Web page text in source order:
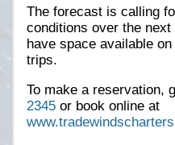
The forecast is calling
conditions over the
have space available
trips.
To make a reservation,
2345 or book online at